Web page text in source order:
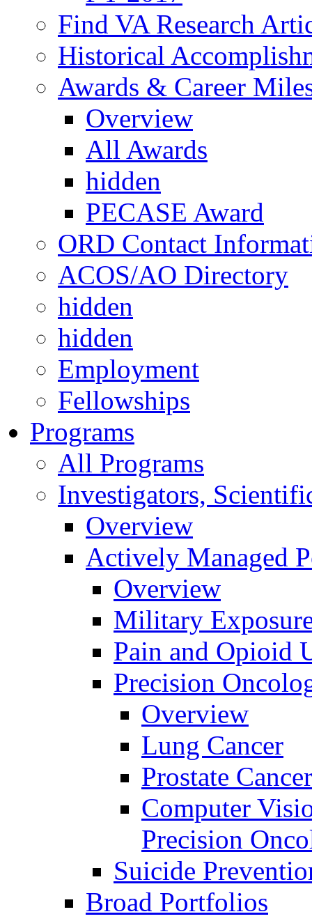
Find VA Research
Historical
Awards & Career
Overview
All Awards
hidden
PECASE Award
ORD Contact
ACOS/AO Directory
hidden
hidden
Employment
Fellowships
Programs
All Programs
Investigators,
Overview
Actively Managed
Overview
Military
Pain and Opioid
Precision
Overview
Lung Cancer
Prostate Cancer
Computer
Precision
Suicide
Broad Portfolios